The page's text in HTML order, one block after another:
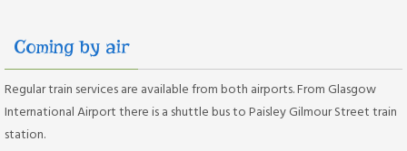
Coming by air
Regular train services are available from both airports. From Glasgow
International Airport there is a shuttle bus to Paisley Gilmour Street train
station.